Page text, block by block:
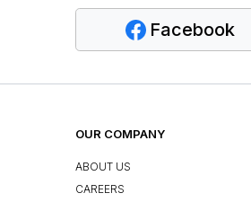
Facebook
OUR COMPANY
ABOUT US
CAREERS